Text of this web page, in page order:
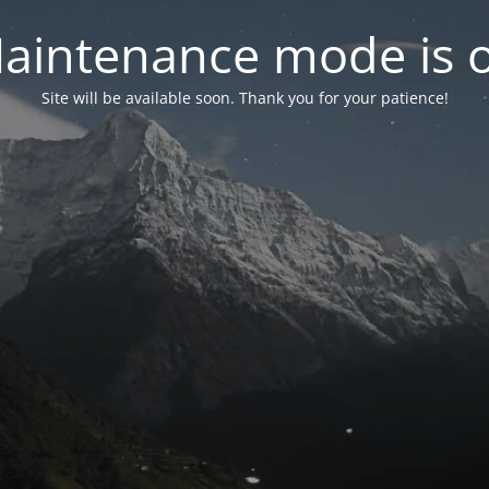
mode is
Site will be available soon. Thank you for your patience!